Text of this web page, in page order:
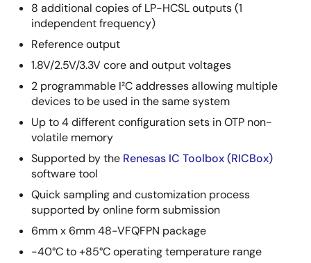
8 additional copies of LP-HCSL outputs (1
independent frequency)
Reference output
1.8V/2.5V/3.3V core and output voltages
2 programmable I²C addresses allowing multiple
devices to be used in the same system
Up to 4 different configuration sets in OTP non-
volatile memory
Supported by the Renesas IC Toolbox (RICBox)
software tool
Quick sampling and customization process
supported by online form submission
6mm x 6mm 48-VFQFPN package
-40°C to +85°C operating temperature range